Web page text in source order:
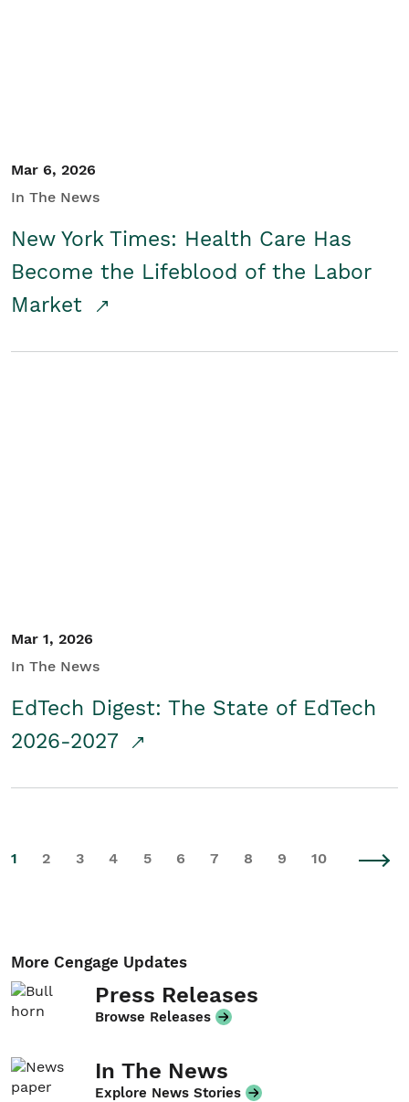
Mar 6, 2026
In The News
New York Times: Health Care Has
Become the Lifeblood of the Labor
Market
Mar 1, 2026
In The News
EdTech Digest: The State of EdTech
2026-2027
1 2 3 4 5 6 7 8 9 10
More Cengage Updates
Press Releases
Browse Releases
In The News
Explore News Stories